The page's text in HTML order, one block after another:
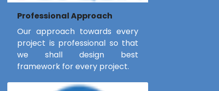
Professional Approach
Our approach towards every
project is professional so that
we shall design best
framework for every project.